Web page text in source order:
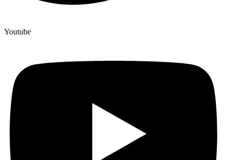
Youtube